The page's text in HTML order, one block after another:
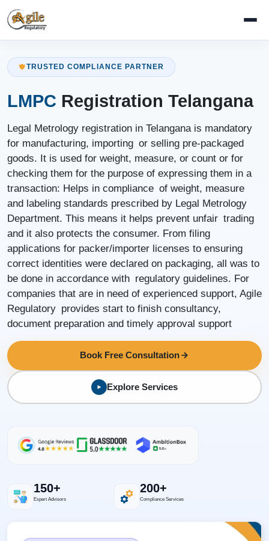
TRUSTED COMPLIANCE PARTNER
LMPC Registration Telangana
Legal Metrology registration in Telangana is mandatory
for manufacturing, importing or selling pre-packaged
goods. It is used for weight, measure, or count or for
checking them for the purpose of expressing them in a
transaction: Helps in compliance of weight, measure
and labeling standards prescribed by Legal Metrology
Department. This means it helps prevent unfair trading
and it also protects the consumer. From filing
applications for packer/importer licenses to ensuring
correct identities were declared on packaging, all was to
be done in accordance with regulatory guidelines. For
companies that are in need of experienced support, Agile
Regulatory provides start to finish consultancy,
document preparation and timely approval support
Book Free Consultation
Explore Services
150+
Expert Advisors
200+
Compliance Services